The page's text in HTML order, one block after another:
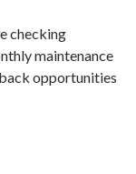
checking
maintenance
opportunities